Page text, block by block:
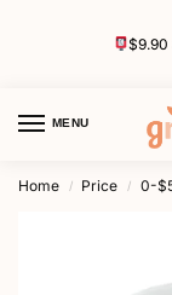
$9.90
MENU
Home / Price / 0-